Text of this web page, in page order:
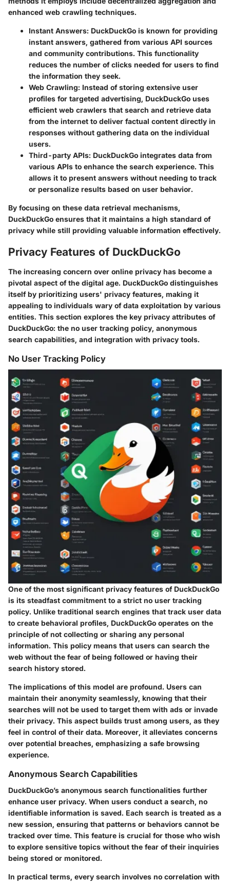
enhanced web crawling techniques.
Instant Answers: DuckDuckGo is known for providing
instant answers, gathered from various API sources
and community contributions. This functionality
reduces the number of clicks needed for users to find
the information they seek.
Web Crawling: Instead of storing extensive user
profiles for targeted advertising, DuckDuckGo uses
efficient web crawlers that search and retrieve data
from the internet to deliver factual content directly in
responses without gathering data on the individual
users.
Third-party APIs: DuckDuckGo integrates data from
various APIs to enhance the search experience. This
allows it to present answers without needing to track
or personalize results based on user behavior.
By focusing on these data retrieval mechanisms,
DuckDuckGo ensures that it maintains a high standard of
privacy while still providing valuable information effectively.
Privacy Features of DuckDuckGo
The increasing concern over online privacy has become a
pivotal aspect of the digital age. DuckDuckGo distinguishes
itself by prioritizing users' privacy features, making it
appealing to individuals wary of data exploitation by various
entities. This section explores the key privacy attributes of
DuckDuckGo: the no user tracking policy, anonymous
search capabilities, and integration with privacy tools.
No User Tracking Policy
One of the most significant privacy features of DuckDuckGo
is its steadfast commitment to a strict no user tracking
policy. Unlike traditional search engines that track user data
to create behavioral profiles, DuckDuckGo operates on the
principle of not collecting or sharing any personal
information. This policy means that users can search the
web without the fear of being followed or having their
search history stored.
The implications of this model are profound. Users can
maintain their anonymity seamlessly, knowing that their
searches will not be used to target them with ads or invade
their privacy. This aspect builds trust among users, as they
feel in control of their data. Moreover, it alleviates concerns
over potential breaches, emphasizing a safe browsing
experience.
Anonymous Search Capabilities
DuckDuckGo’s anonymous search functionalities further
enhance user privacy. When users conduct a search, no
identifiable information is saved. Each search is treated as a
new session, ensuring that patterns or behaviors cannot be
tracked over time. This feature is crucial for those who wish
to explore sensitive topics without the fear of their inquiries
being stored or monitored.
In practical terms, every search involves no correlation with